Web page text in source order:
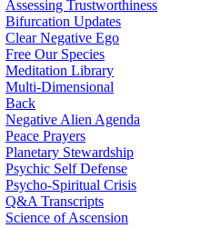
Assessing Trustworthiness
Bifurcation Updates
Clear Negative Ego
Free Our Species
Meditation Library
Multi-Dimensional
Back
Negative Alien Agenda
Peace Prayers
Planetary Stewardship
Psychic Self Defense
Psycho-Spiritual Crisis
Q&A Transcripts
Science of Ascension